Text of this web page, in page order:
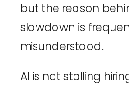
but the reason
slowdown is
misunderstood.
AI is not stalling